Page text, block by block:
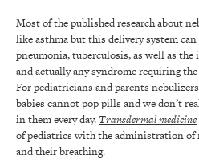
Most of the published research about
like asthma but this delivery system
pneumonia, tuberculosis, as well as
and actually any syndrome requiring
For pediatricians and parents
babies cannot pop pills and we don’t
in them every day.Transdermal medicine
of pediatrics with the administration of
and their breathing.